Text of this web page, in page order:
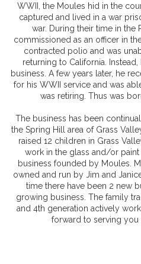
WWII, the Moules hid in the
captured and lived in a war
war. During their time in the
commissioned as an officer in
contracted polio and was
returning to California.
business. A few years later, he
for his WWII service and was
was retiring. Thus was
The business has been
the Spring Hill area of Grass
raised 12 children in Grass
work in the glass and/or
business founded by Moules.
owned and run by Jim and
time there have been 2 new
growing business. The family
and 4th generation actively
forward to serving you